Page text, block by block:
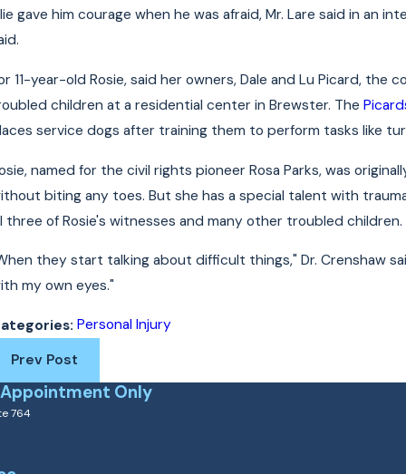
gave him courage when he was afraid, Mr. Lare said in an
11-year-old Rosie, said her owners, Dale and Lu Picard,
children at a residential center in Brewster. The
service dogs after training them to perform tasks like
named for the civil rights pioneer Rosa Parks, was
biting any toes. But she has a special talent with
three of Rosie's witnesses and many other troubled children.
they start talking about difficult things," Dr. Crenshaw
my own eyes."
Personal Injury
Prev Post
Only
764